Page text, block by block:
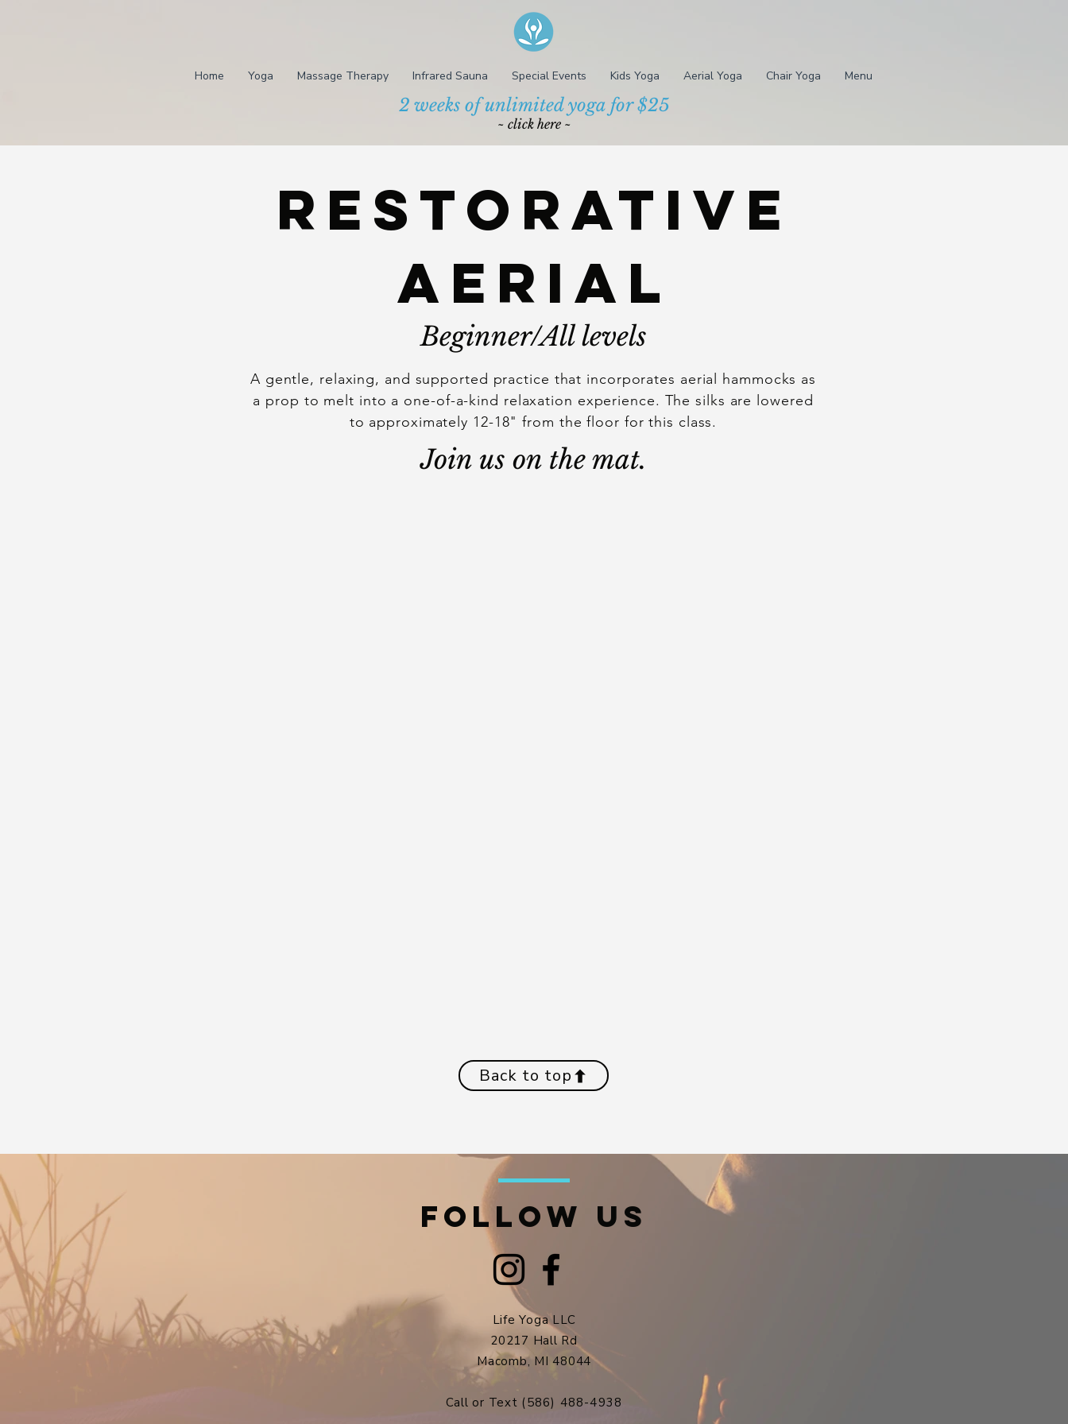
Home Yoga Massage Therapy Infrared Sauna Special Events Kids Yoga Aerial Yoga Chair Yoga Menu
2 weeks of unlimited yoga for $25
~ click here ~
Restorative
aerial
Beginner/All levels
A gentle, relaxing, and supported practice that incorporates aerial hammocks as
a prop to melt into a one-of-a-kind relaxation experience. The silks are lowered
to approximately 12-18" from the floor for this class.
Join us on the mat.
Back to top
FOLLOW US
Life Yoga LLC
20217 Hall Rd
Macomb, MI 48044​
Call or Text (586) 488-4938